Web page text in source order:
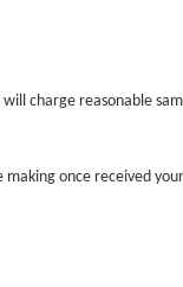
charge reasonable
once received